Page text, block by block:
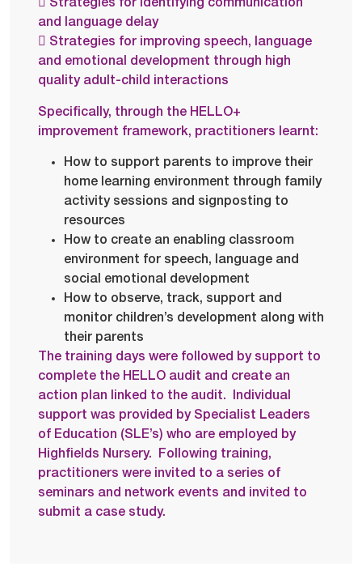
 Strategies for identifying communication
and language delay
 Strategies for improving speech, language
and emotional development through high
quality adult-child interactions
Specifically, through the HELLO+
improvement framework, practitioners learnt:
How to support parents to improve their
home learning environment through family
activity sessions and signposting to
resources
How to create an enabling classroom
environment for speech, language and
social emotional development
How to observe, track, support and
monitor children’s development along with
their parents
The training days were followed by support to
complete the HELLO audit and create an
action plan linked to the audit.
Individual
support was provided by Specialist Leaders
of Education (SLE’s) who are employed by
Highfields Nursery.
Following training,
practitioners were invited to a series of
seminars and network events and invited to
submit a case study.